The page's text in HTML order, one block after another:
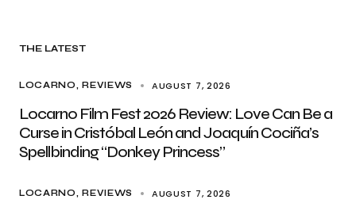
THE LATEST
LOCARNO REVIEWS AUGUST 7, 2026
Locarno Film Fest 2026 Review: Love Can Be a
Curse in Cristóbal León and Joaquín Cociña’s
Spellbinding “Donkey Princess”
LOCARNO REVIEWS AUGUST 7, 2026